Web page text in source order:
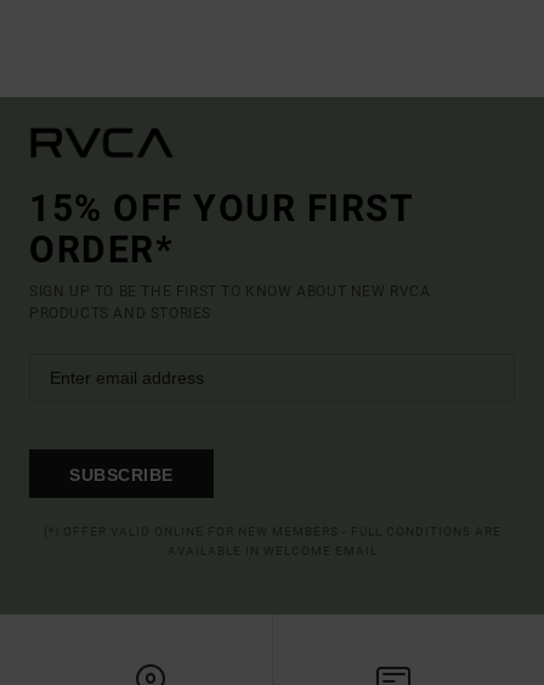
15% OFF YOUR FIRST
ORDER*
SIGN UP TO BE THE FIRST TO KNOW ABOUT NEW RVCA
PRODUCTS AND STORIES
SUBSCRIBE